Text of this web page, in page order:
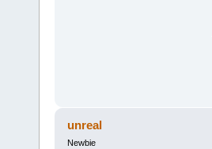
unreal
Newbie